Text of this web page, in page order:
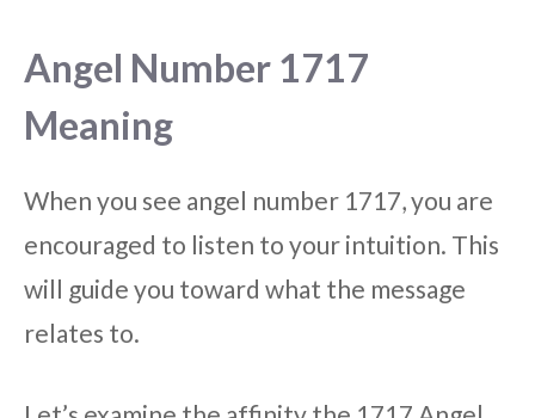
Angel Number 1717
Meaning
When you see angel number 1717, you are
encouraged to listen to your intuition. This
will guide you toward what the message
relates to.